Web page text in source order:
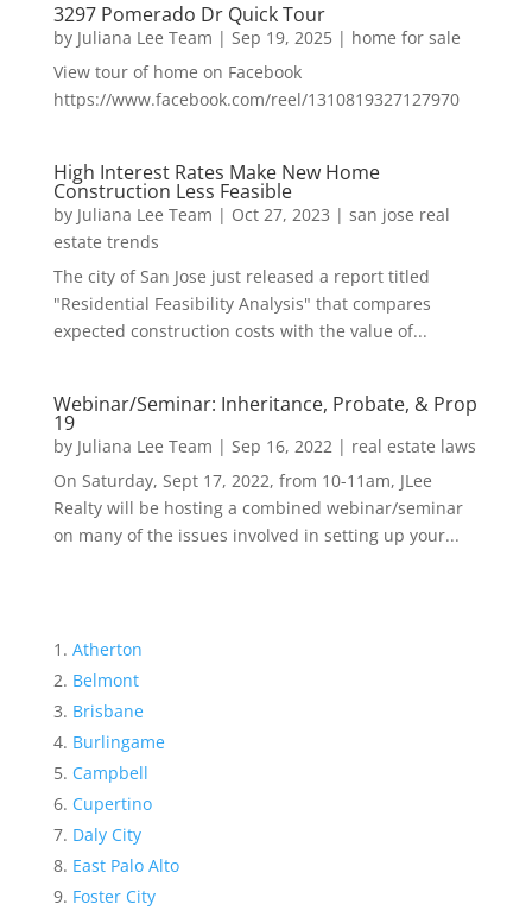
3297 Pomerado Dr Quick Tour
by Juliana Lee Team | Sep 19, 2025| home for sale
View tour of home on Facebook
https://www.facebook.com/reel/1310819327127970
High Interest Rates Make New Home
Construction Less Feasible
by Juliana Lee Team | Oct 27, 2023 | san jose real
estate trends
The city of San Jose just released a report titled
"Residential Feasibility Analysis" that compares
expected construction costs with the value of...
Webinar/Seminar: Inheritance, Probate, & Prop
19
by Juliana Lee Team | Sep 16, 2022| real estate laws
On Saturday, Sept 17, 2022, from 10-11am, JLee
Realty will be hosting a combined webinar/seminar
on many of the issues involved in setting up your...
Atherton
Belmont
Brisbane
Burlingame
Campbell
Cupertino
Daly City
East Palo Alto
Foster City